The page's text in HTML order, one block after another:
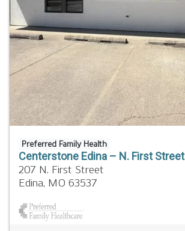
Preferred Family Health
Centerstone Edina – N. First Street
207 N. First Street
Edina, MO 63537